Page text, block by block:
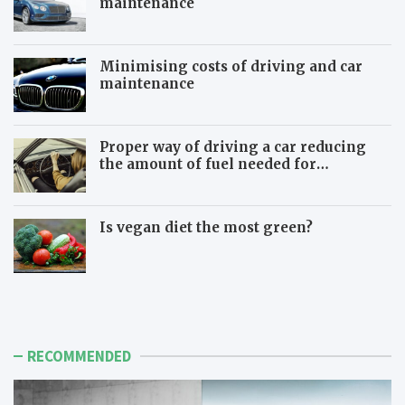
Minimising costs of driving and car
maintenance
Proper way of driving a car reducing
the amount of fuel needed for
Is vegan diet the most green?
B
e
f
B
e
n
RECOMMENDED